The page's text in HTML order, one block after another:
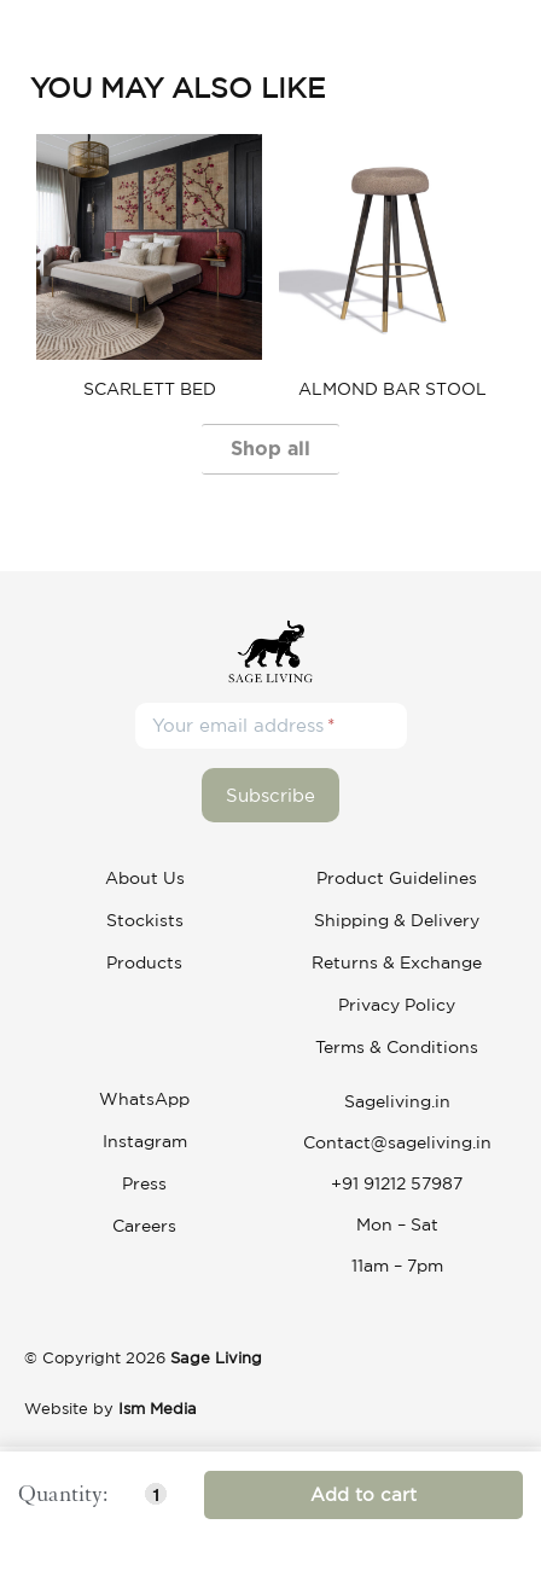
YOU MAY ALSO LIKE
SCARLETT BED​ ALMOND BAR STOOL​
Shop all
Your email address
About Us
Stockists
Products
Product Guidelines
Shipping & Delivery
Returns & Exchange
Privacy Policy
Terms & Conditions
WhatsApp
Instagram
Press
Careers
Sageliving.in
Contact@sageliving.in
+91 91212 57987
Mon – Sat
11am – 7pm
© Copyright 2026 Sage Living
Website by Ism Media
Add to cart